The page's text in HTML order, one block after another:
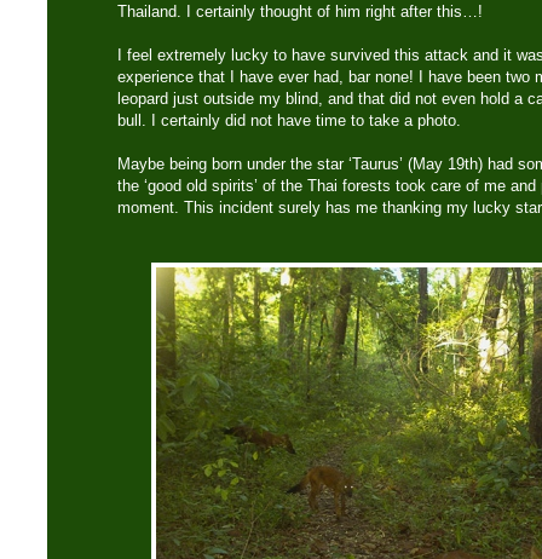
Thailand. I certainly thought of him right after this…!
I feel extremely lucky to have survived this attack and it
experience that I have ever had, bar none! I have been two
leopard just outside my blind, and that did not even hold a
bull. I certainly did not have time to take a photo.
Maybe being born under the star ‘Taurus’ (May 19th) had
the ‘good old spirits’ of the Thai forests took care of me
moment. This incident surely has me thanking my lucky